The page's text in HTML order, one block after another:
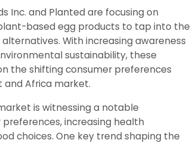
Inc. and Planted are focusing on
based egg products to tap into the
With increasing awareness
sustainability, these
the shifting consumer preferences
and Africa market.
is witnessing a notable
increasing health
choices. One key trend shaping the